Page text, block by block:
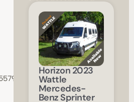
Horizon 2023
Wattle
Mercedes-
Benz Sprinter